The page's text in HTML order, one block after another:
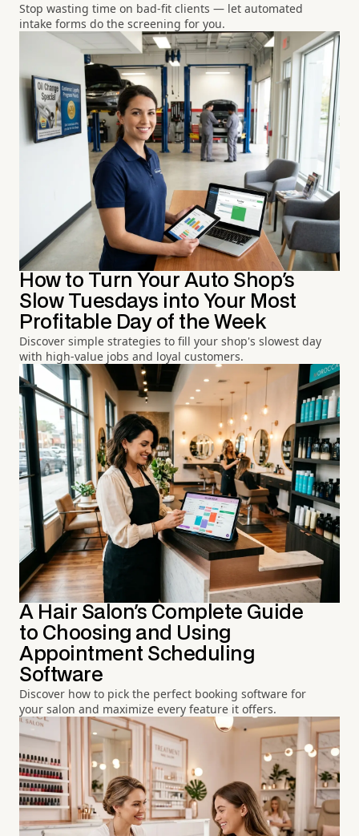
Stop wasting time on bad-fit clients — let automated
intake forms do the screening for you.
How to Turn Your Auto Shop's
Slow Tuesdays into Your Most
Profitable Day of the Week
Discover simple strategies to fill your shop's slowest day
with high-value jobs and loyal customers.
A Hair Salon's Complete Guide
to Choosing and Using
Appointment Scheduling
Software
Discover how to pick the perfect booking software for
your salon and maximize every feature it offers.